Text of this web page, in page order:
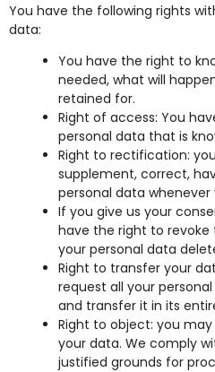
You have the following rights
data:
You have the right to
needed, what will
retained for.
Right of access: You
personal data that is
Right to rectification:
supplement, correct,
personal data whenever
If you give us your
have the right to
your personal data
Right to transfer your
request all your
and transfer it in its
Right to object: you
your data. We comply
justified grounds for